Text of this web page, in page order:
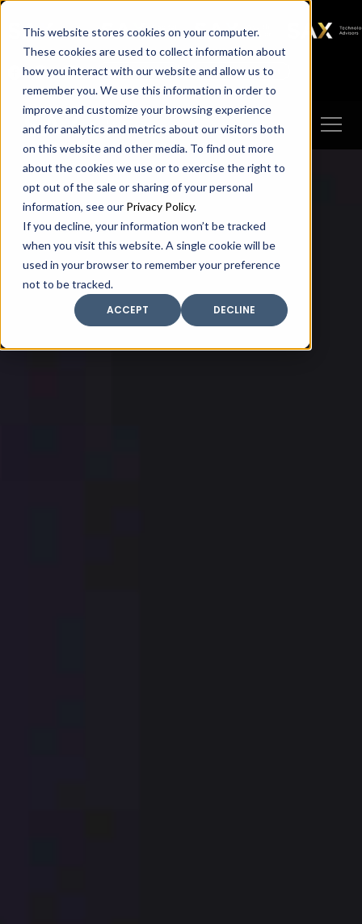
This website stores cookies on your computer.
These cookies are used to collect information about
how you interact with our website and allow us to
remember you. We use this information in order to
improve and customize your browsing experience
and for analytics and metrics about our visitors both
on this website and other media. To find out more
about the cookies we use or to exercise the right to
opt out of the sale or sharing of your personal
information, see our Privacy Policy.
If you decline, your information won’t be tracked
when you visit this website. A single cookie will be
used in your browser to remember your preference
not to be tracked.
ACCEPT
DECLINE
SAX SAX CA SAX WA
SAX
TECHNOLOGY
Client Portal Make A Payment